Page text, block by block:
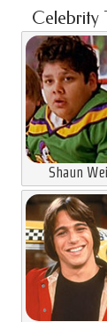
Celebrity
Shaun